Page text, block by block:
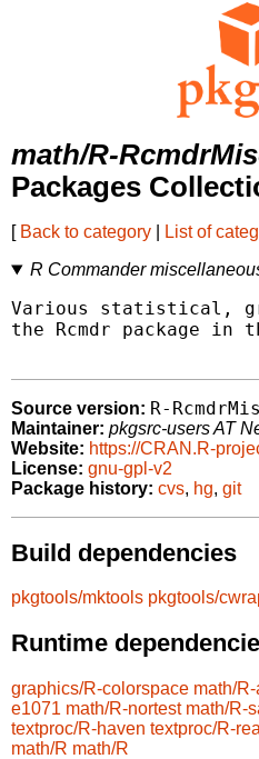
math/R-
Packages
[ Back to category List of
R Commander
Various statistical,
the Rcmdr package in
Source version: R-
Maintainer: pkgsrc-users AT
Website: https://CRAN.R-
License: gnu-gpl-v2
Package history: cvs, hg, git
Build dependencies
pkgtools/mktools pkgtools/
Runtime
graphics/R-colorspace math/
e1071 math/R-nortest math/R-
textproc/R-haven textproc/R-
math/R math/R